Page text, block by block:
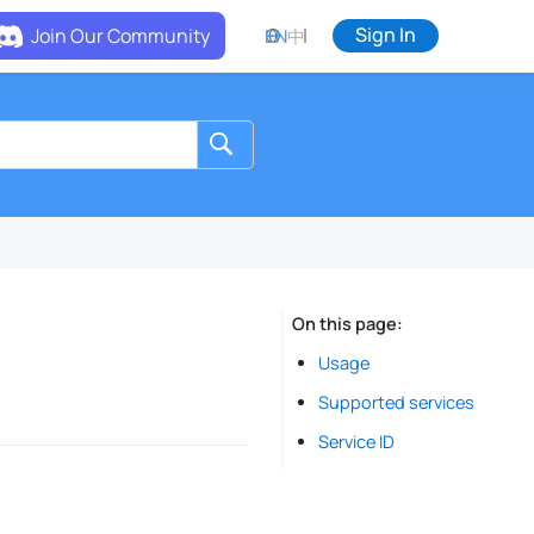
Join Our Community EN中 Sign In
On this page
Usage
Supported services
Service ID